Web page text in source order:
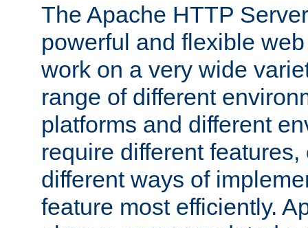
The Apache HTTP
powerful and flexible
work on a very wide
range of different
platforms and different
require different
different ways of
feature most efficiently.